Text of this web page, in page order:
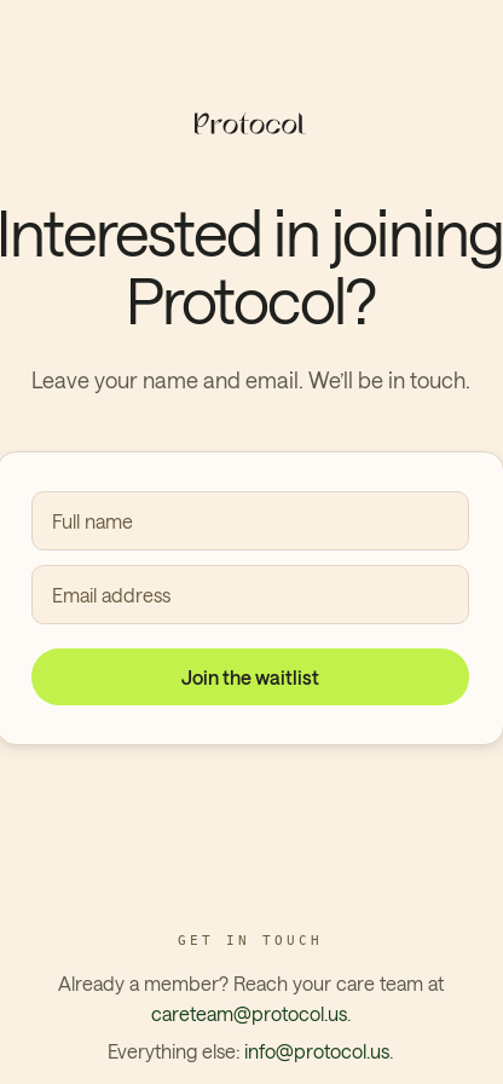
Interested in joining
Protocol?
Leave your name and email. We’ll be in touch.
Full name
Email address
Join the waitlist
GET IN TOUCH
Already a member? Reach your care team at
careteam@protocol.us.
Everything else: info@protocol.us